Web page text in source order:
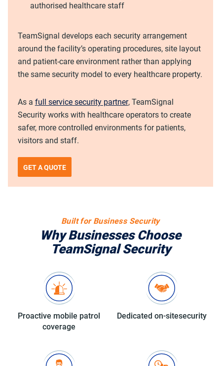
authorised healthcare staff
TeamSignal develops each security arrangement
around the facility’s operating procedures, site layout
and patient-care environment rather than applying
the same security model to every healthcare property.
As a full service security partner, TeamSignal
Security works with healthcare operators to create
safer, more controlled environments for patients,
visitors and staff.
GET A QUOTE
Built for Business Security
Why Businesses Choose
TeamSignal Security
Proactive mobile patrol
coverage
Dedicated on-sitesecurity